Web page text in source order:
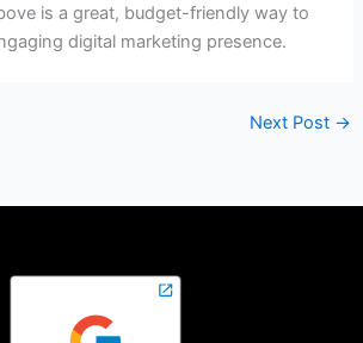
is a great, budget-friendly way to
digital marketing presence.
Next Post →